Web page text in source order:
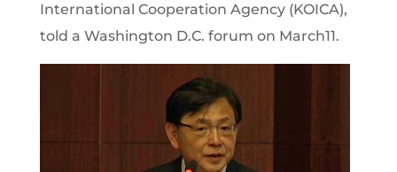
International Cooperation Agency (KOICA),
told a Washington D.C. forum on March11.